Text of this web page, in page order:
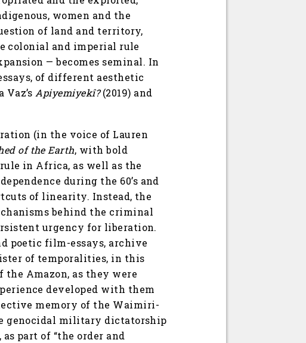
women and the
of land and territory,
colonial and imperial rule
— becomes seminal. In
of different aesthetic
Vaz’sApiyemiyekî?(2019) and
(in the voice of Lauren
of the Earth, with bold
in Africa, as well as the
during the 60’s and
of linearity. Instead, the
behind the criminal
urgency for liberation.
poetic film-essays, archive
of temporalities, in this
Amazon, as they were
developed with them
memory of the Waimiri-
genocidal military dictatorship
part of “the order and